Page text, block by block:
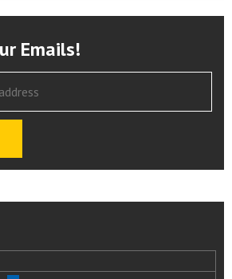
Emails!